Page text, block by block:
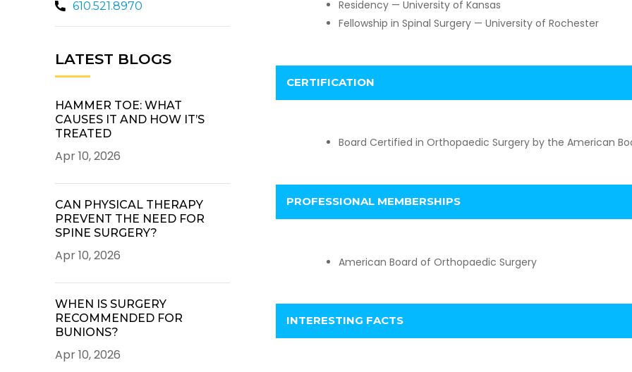
610.521.8970
LATEST BLOGS
HAMMER TOE: WHAT
CAUSES IT AND HOW IT’S
TREATED
Apr 10, 2026
CAN PHYSICAL THERAPY
PREVENT THE NEED FOR
SPINE SURGERY?
Apr 10, 2026
WHEN IS SURGERY
RECOMMENDED FOR
BUNIONS?
Apr 10, 2026
Residency — University of Kansas
Fellowship in Spinal Surgery — University of Rochester
CERTIFICATION
Board Certified in Orthopaedic Surgery by the American
PROFESSIONAL MEMBERSHIPS
American Board of Orthopaedic Surgery
INTERESTING FACTS